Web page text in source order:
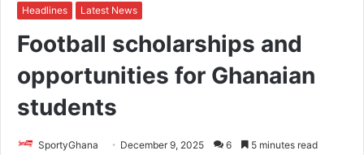
Headlines Latest News
Football scholarships and
opportunities for Ghanaian
students
SportyGhana December 9, 2025 6 5 minutes read